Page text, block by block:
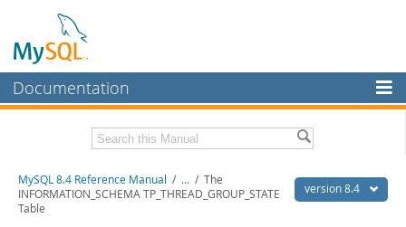
Documentation
MySQL Enterprise
Workbench
InnoDB Cluster
Related Documentation
MySQL 8.4 Release Notes
version 8.4
MySQL 8.4 Reference Manual / ... / The
INFORMATION_SCHEMA TP_THREAD_GROUP_STATE
Table